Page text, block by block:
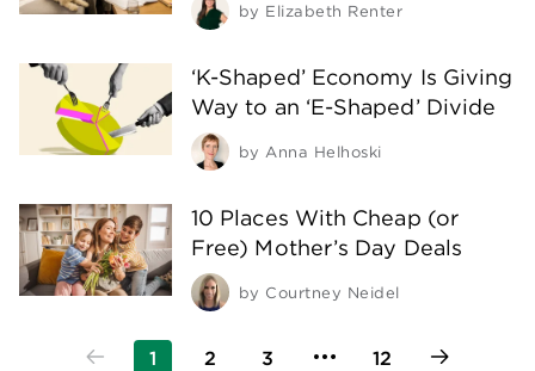
by Elizabeth Renter
‘K-Shaped’ Economy Is Giving
Way to an ‘E-Shaped’ Divide
by Anna Helhoski
10 Places With Cheap (or
Free) Mother’s Day Deals
by Courtney Neidel
1 2 3 12